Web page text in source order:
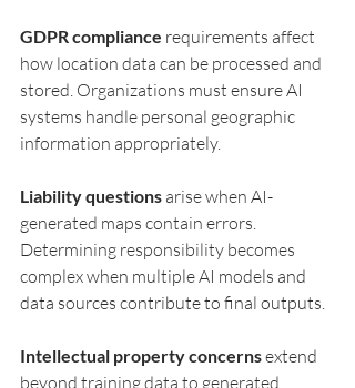
GDPR compliance requirements affect
how location data can be processed and
stored. Organizations must ensure AI
systems handle personal geographic
information appropriately.
Liability questions arise when AI-
generated maps contain errors.
Determining responsibility becomes
complex when multiple AI models and
data sources contribute to final outputs.
Intellectual property concerns extend
beyond training data to generated